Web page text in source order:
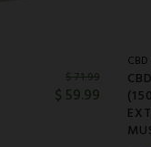
$71.99
$ 59.99